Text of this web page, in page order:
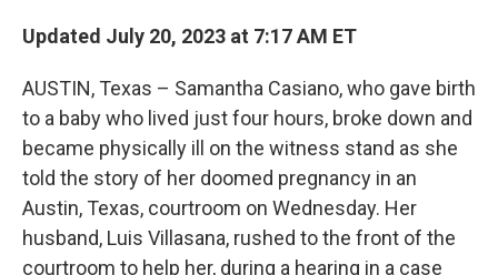
Updated July 20, 2023 at 7:17 AM ET
AUSTIN, Texas – Samantha Casiano, who gave birth
to a baby who lived just four hours, broke down and
became physically ill on the witness stand as she
told the story of her doomed pregnancy in an
Austin, Texas, courtroom on Wednesday. Her
husband, Luis Villasana, rushed to the front of the
courtroom to help her, during a hearing in a case